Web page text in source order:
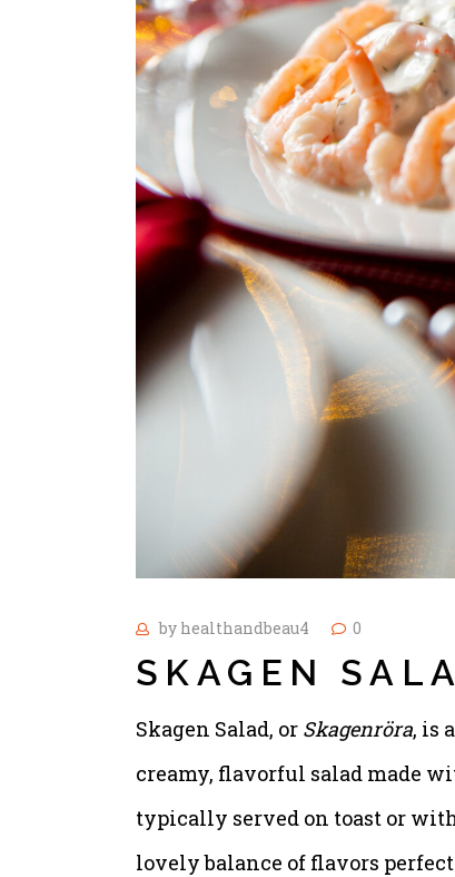
by healthandbeau4 0
SKAGEN
Skagen Salad, or Skagenröra, is
creamy, flavorful salad made
typically served on toast or
lovely balance of flavors